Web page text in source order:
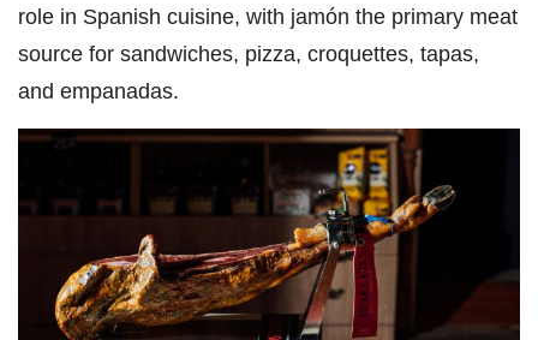
role in Spanish cuisine, with jamón the primary meat
source for sandwiches, pizza, croquettes, tapas,
and empanadas.